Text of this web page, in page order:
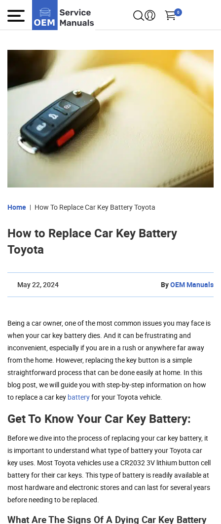
0
Home How To Replace Car Key Battery Toyota
How to Replace Car Key Battery
Toyota
May 22, 2024 ByOEM Manuals
Being a car owner, one of the most common issues you may face is
when your car key battery dies. And it can be frustrating and
inconvenient, especially if you are in a rush or anywhere far away
from the home. However, replacing the key button is a simple
straightforward process that can be done easily at home. In this
blog post, we will guide you with step-by-step information on how
to replace a car key batteryfor your Toyota vehicle.
Get To Know Your Car Key Battery:
Before we dive into the process of replacing your car key battery, it
is important to understand what type of battery your Toyota car
key uses. Most Toyota vehicles use a CR2032 3V lithium button cell
battery for their car keys. This type of battery is readily available at
most hardware and electronic stores and can last for several years
before needing to be replaced.
What Are The Signs Of A Dying Car Key Battery